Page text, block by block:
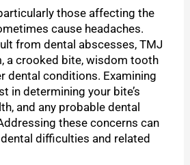
those affecting the
cause headaches.
from dental abscesses, TMJ
a crooked bite, wisdom tooth
dental conditions. Examining
in determining your bite’s
and any probable dental
these concerns can
difficulties and related